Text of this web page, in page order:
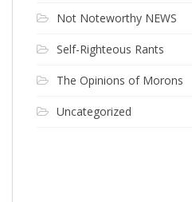
Not Noteworthy NEWS
Self-Righteous Rants
The Opinions of Morons
Uncategorized